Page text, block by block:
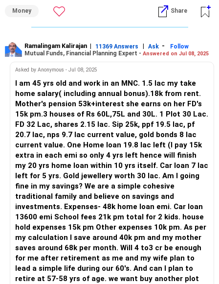
impact of inflation and ensure your savings grow in real
terms.
Ensure you have adequate health insurance to cover
medical expenses. Life insurance is less critical without
dependents, but a health policy is non-negotiable. It
Estate Planning
Even without children, estate planning is important. Decide
how you want your assets distributed and make a will. This
ensures your wishes are followed and reduces legal
complications for your spouse.
Regular Financial Review
Regularly review your financial plan. Markets change, and so
do personal circumstances. Regular reviews ensure your
plan remains relevant and aligned with your goals.
Final Thoughts
You have a solid foundation with your savings and property.
With a structured financial plan, diversified investments,
and regular reviews, you can secure a comfortable
retirement. Your disciplined approach so far is
commendable, and with minor adjustments, you can
further enhance your financial security.
Age: 45 years
Rental income: Rs.18,000 per month
Total monthly inflows: Rs.1.83 lakh
Your assured cash flows are strong. You also have assets
across various categories:
Residential properties: Rs.60L, Rs.75L, Rs.30L
Plot: Rs.30L
FD holding: Rs.32L
Shares: Rs.2.15L
Mutual Fund SIP: Rs.25k per month
PPF balance: Rs.19.5L
PF: Rs.20.7L
Money Share
Ramalingam Kalirajan | 11369 Answers | Ask -
Follow
Mutual Funds, Financial Planning Expert - Answered on Jul 08, 2025
Asked by Anonymous - Jul 08, 2025
I am 45 yrs old and work in an MNC. 1.5 lac my take
home salary( including annual bonus).18k from rent.
Mother's pension 53k+interest she earns on her FD's
15k pm.3 houses of Rs 60L,75L and 30L. 1 Plot 30 Lac.
FD 32 Lac, shares 2.15 lac. Sip 25k, ppf 19.5 lac, pf
20.7 lac, nps 9.7 lac current value, gold bonds 8 lac
current value. One Home loan 19.8 lac left (I pay 15k
extra in each emi so only 4 yrs left hence will finish
my 20 yrs home loan within 10 yrs itself. Car loan 7 lac
left for 5 yrs. Gold jewellery worth 30 lac. Am I going
fine in my savings? We are a simple cohesive
traditional family and believe on savings and
investments. Expenses- 48k home loan emi. Car loan
13600 emi School fees 21k pm total for 2 kids. house
hold expenses 15k pm Other expenses 10k pm. As per
my calculation I save around 40k pm and my mother
saves around 68k per month. Will 4 to3 cr be enough
for me after retirement as me and my wife plan to
lead a simple life during our 60's. And can I plan to
retire at 57-58 yrs of age. we want buy another plot